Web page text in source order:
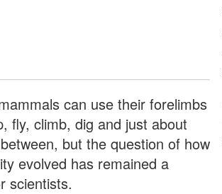
can use their forelimbs
fly, climb, dig and just about
but the question of how
evolved has remained a
scientists.